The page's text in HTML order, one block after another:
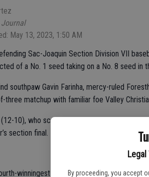
By proceeding, you accept
Journal
May 13, 2023, 1:50 AM
Sac-Joaquin Section Division VII
of a No. 1 seed taking on a No. 8 seed in
southpaw Gavin Farinha, mercy-ruled
three matchup with familiar foe Valley
10), who scored a mild upset with an 8-3
section final.
winningest program in the section